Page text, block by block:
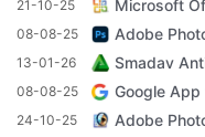
21-10-25 Microsoft
08-08-25
13-01-26 Smadav
08-08-25
24-10-25